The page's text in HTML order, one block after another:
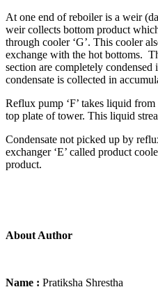
At one end of reboiler is a weir
weir collects bottom product
through cooler ‘G’. This cooler
exchange with the hot bottoms.
section are completely condensed
condensate is collected in
Reflux pump ‘F’ takes liquid
top plate of tower. This liquid
Condensate not picked up by
exchanger ‘E’ called product
product.
About Author
Name : Pratiksha Shrestha